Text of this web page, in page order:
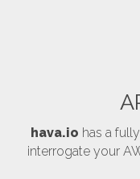
hava.io has a
interrogate your